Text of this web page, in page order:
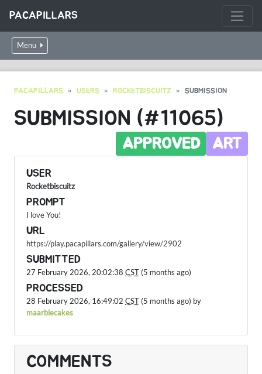
PACAPILLARS
Menu
PACAPILLARS USERS ROCKETBISCUITZ SUBMISSION
SUBMISSION (#11065)
ART
APPROVED
USER
Rocketbiscuitz
PROMPT
I love You!
URL
https://play.pacapillars.com/gallery/view/2902
SUBMITTED
27 February 2026, 20:02:38 CST (5 months ago)
PROCESSED
28 February 2026, 16:49:02 CST (5 months ago) by
maarblecakes
COMMENTS